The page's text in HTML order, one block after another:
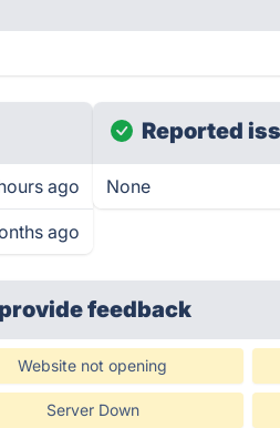
ago
ago
Reported
None
feedback
Website not opening
Server Down